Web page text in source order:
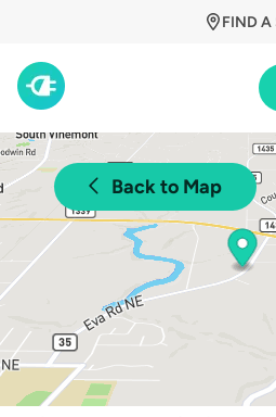
FIND A
Back to Map